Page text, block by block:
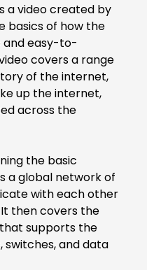
a video created by
basics of how the
and easy-to-
covers a range
of the internet,
up the internet,
across the
the basic
a global network of
with each other
then covers the
supports the
switches, and data